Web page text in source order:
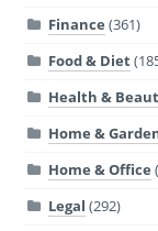
Finance (361)
Food & Diet
Health &
Home &
Home & Office
Legal (292)